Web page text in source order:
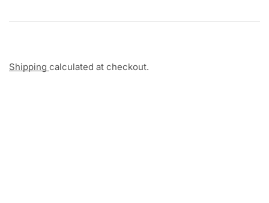
Shipping calculated at checkout.